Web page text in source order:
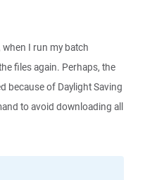
I run my batch
files again. Perhaps, the
because of Daylight Saving
to avoid downloading all